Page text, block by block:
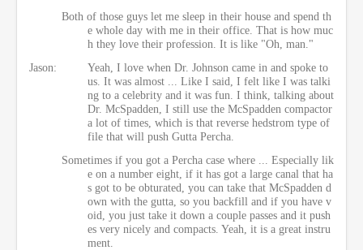
Both of those guys let me sleep in their house and spend th
e whole day with me in their office. That is how muc
h they love their profession. It is like "Oh, man."
Jason:
Yeah, I love when Dr. Johnson came in and spoke to
us. It was almost ... Like I said, I felt like I was talki
ng to a celebrity and it was fun. I think, talking about
Dr. McSpadden, I still use the McSpadden compactor
a lot of times, which is that reverse hedstrom type of
file that will push Gutta Percha.
Sometimes if you got a Percha case where ... Especially lik
e on a number eight, if it has got a large canal that ha
s got to be obturated, you can take that McSpadden d
own with the gutta, so you backfill and if you have v
oid, you just take it down a couple passes and it push
es very nicely and compacts. Yeah, it is a great instru
ment.